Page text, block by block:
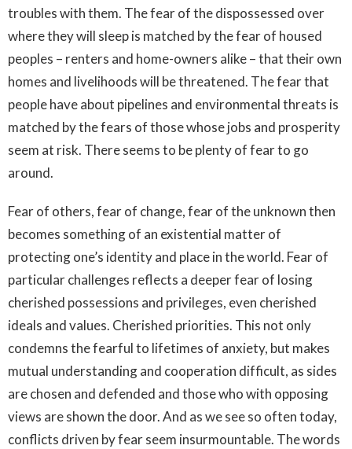
troubles with them. The fear of the dispossessed over
where they will sleep is matched by the fear of housed
peoples – renters and home-owners alike – that their own
homes and livelihoods will be threatened. The fear that
people have about pipelines and environmental threats is
matched by the fears of those whose jobs and prosperity
seem at risk. There seems to be plenty of fear to go
around.
Fear of others, fear of change, fear of the unknown then
becomes something of an existential matter of
protecting one’s identity and place in the world. Fear of
particular challenges reflects a deeper fear of losing
cherished possessions and privileges, even cherished
ideals and values. Cherished priorities. This not only
condemns the fearful to lifetimes of anxiety, but makes
mutual understanding and cooperation difficult, as sides
are chosen and defended and those who with opposing
views are shown the door. And as we see so often today,
conflicts driven by fear seem insurmountable. The words